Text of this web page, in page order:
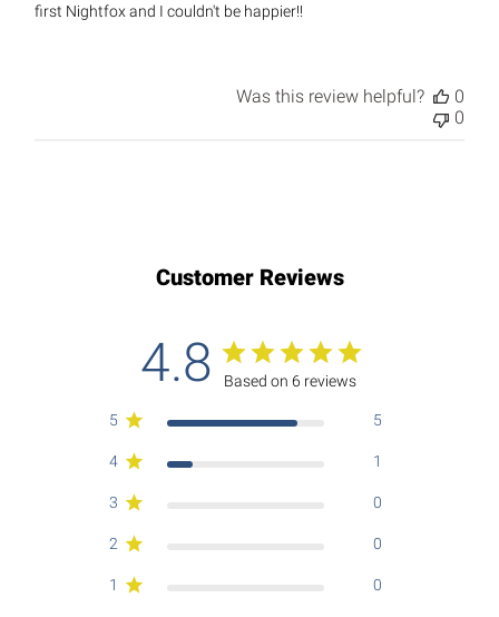
first Nightfox and I couldn't be happier!!
Was this review helpful?
0
0
Customer Reviews
4.8 Based on 6 reviews
5 5
4 1
3 0
2 0
1 0